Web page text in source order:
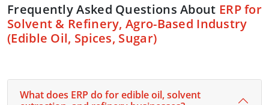
Frequently Asked Questions About ERP for
Solvent & Refinery, Agro-Based Industry
(Edible Oil, Spices, Sugar)
What does ERP do for edible oil, solvent